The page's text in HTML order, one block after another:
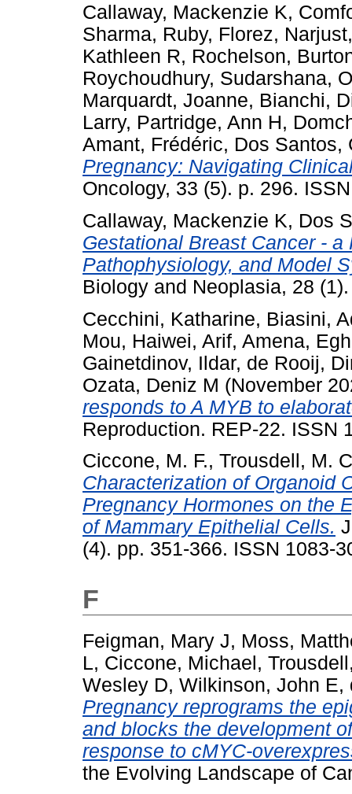
Callaway, Mackenzie K,
Sharma, Ruby, Florez, Narjust
Kathleen R, Rochelson,
Roychoudhury, Sudarshana,
Marquardt, Joanne, Bianchi,
Larry, Partridge, Ann H,
Amant, Frédéric, Dos Santos,
Pregnancy: Navigating
Oncology, 33 (5). p. 296.
Callaway, Mackenzie K, Dos
Gestational Breast Cancer -
Pathophysiology, and Model
Biology and Neoplasia, 28
Cecchini, Katharine, Biasini,
Mou, Haiwei, Arif, Amena,
Gainetdinov, Ildar, de Rooij,
Ozata, Deniz M (November
responds to A MYB to
Reproduction. REP-22. ISSN
Ciccone, M. F., Trousdell, M.
Characterization of Organoid
Pregnancy Hormones on the
of Mammary Epithelial Cells.
(4). pp. 351-366. ISSN 1083-
F
Feigman, Mary J, Moss,
L, Ciccone, Michael ,
Wesley D, Wilkinson, John E,
Pregnancy reprograms the
and blocks the development
response to cMYC-
the Evolving Landscape of